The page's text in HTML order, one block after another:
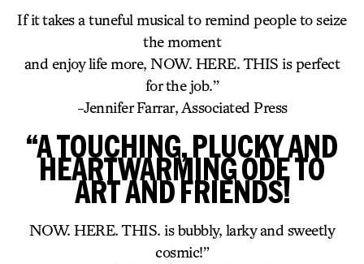
If it takes a tuneful musical to remind people to seize
the moment
and enjoy life more, NOW. HERE. THIS is perfect
for the job.”
-Jennifer Farrar, Associated Press
“A TOUCHING, PLUCKY AND
HEARTWARMING ODE TO
ART AND FRIENDS!
NOW. HERE. THIS. is bubbly, larky and sweetly
cosmic!”